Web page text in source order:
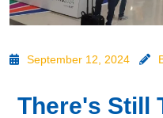
September 12, 2024
There's Still